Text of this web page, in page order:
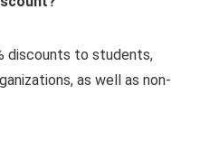
discounts to students,
as well as non-